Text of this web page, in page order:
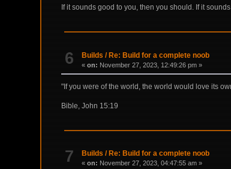
If it sounds good to you, then you should. If it
6 Builds /Re: Build for a complete noob
«on: November 27, 2023, 12:49:26 pm »
"If you were of the world, the world would love its
Bible, John 15:19
7 Builds / Re: Build for a complete noob
«on: November 27, 2023, 04:47:55 am »